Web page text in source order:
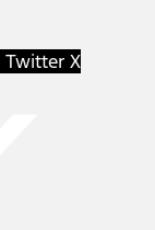
Twitter X